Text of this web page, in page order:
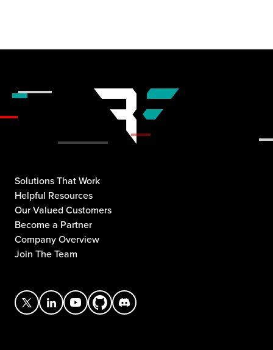
Solutions That Work
Helpful Resources
Our Valued Customers
Become a Partner
Company Overview
Join The Team